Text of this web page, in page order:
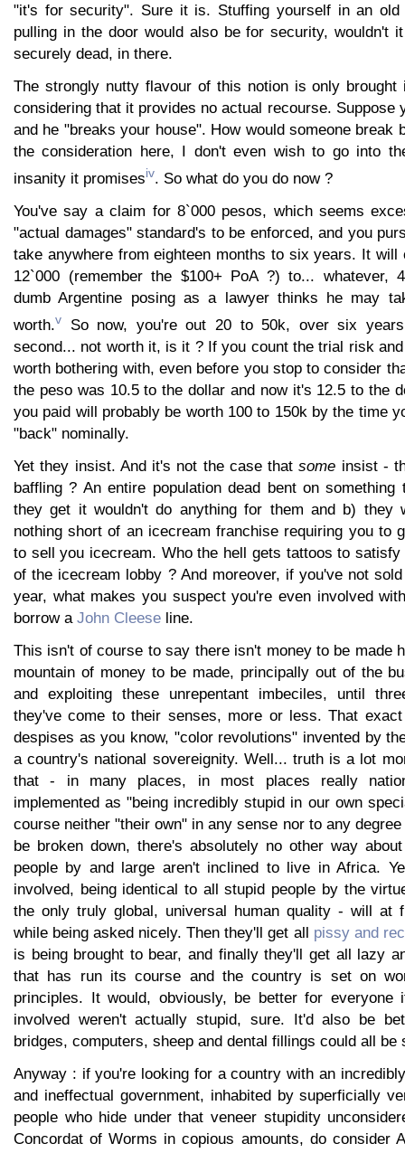
"it's for security". Sure it is. Stuffing yourself in an old
pulling in the door would also be for security, wouldn't
securely dead, in there.
The strongly nutty flavour of this notion is only
considering that it provides no actual recourse. Suppose
and he "breaks your house". How would someone break
the consideration here, I don't even wish to go into
insanity it promisesiv. So what do you do now ?
You've say a claim for 8`000 pesos, which seems
"actual damages" standard's to be enforced, and you
take anywhere from eighteen months to six years. It will
12`000 (remember the $100+ PoA ?) to... whatever,
dumb Argentine posing as a lawyer thinks he may
worth.v
So now, you're out 20 to 50k, over six
second... not worth it, is it ? If you count the trial risk
worth bothering with, even before you stop to consider
the peso was 10.5 to the dollar and now it's 12.5 to the
you paid will probably be worth 100 to 150k by the time
"back" nominally.
Yet they insist. And it's not the case thatsome insist -
baffling ? An entire population dead bent on something
they get it wouldn't do anything for them and b) they
nothing short of an icecream franchise requiring you to
to sell you icecream. Who the hell gets tattoos to satisfy
of the icecream lobby ? And moreover, if you've not
year, what makes you suspect you're even involved
borrow a John Cleese line.
This isn't of course to say there isn't money to be made
mountain of money to be made, principally out of the
and exploiting these unrepentant imbeciles, until
they've come to their senses, more or less. That
despises as you know, "color revolutions" invented by
a country's national sovereignity. Well... truth is a lot
that - in many places, in most places really
implemented as "being incredibly stupid in our own
course neither "their own" in any sense nor to any
be broken down, there's absolutely no other way
people by and large aren't inclined to live in Africa.
involved, being identical to all stupid people by the
the only truly global, universal human quality - will at
while being asked nicely. Then they'll get all pissy and
is being brought to bear, and finally they'll get all lazy
that has run its course and the country is set on
principles. It would, obviously, be better for everyone
involved weren't actually stupid, sure. It'd also be
bridges, computers, sheep and dental fillings could all be
Anyway : if you're looking for a country with an
and ineffectual government, inhabited by superficially
people who hide under that veneer stupidity
Concordat of Worms in copious amounts, do consider